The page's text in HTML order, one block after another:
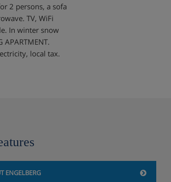
2 persons, a sofa
TV, WiFi
In winter snow
local tax.
ENGELBERG